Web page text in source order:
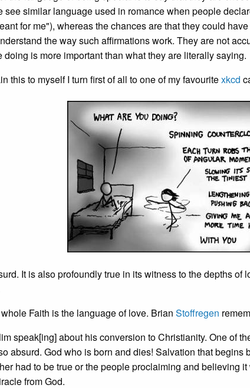
see similar language used in romance when people
for me"), whereas the chances are that they could
the way such affirmations work. They are not
doing is more important than what they are literally saying.
this to myself I turn first of all to one of my favouritexkcd
It is also profoundly true in its witness to the depths of
Faith is the language of love. Brian Stoffregen
speak[ing] about his conversion to Christianity. One of
absurd. God who is born and dies! Salvation that
had to be true or the people proclaiming and believing
from God.